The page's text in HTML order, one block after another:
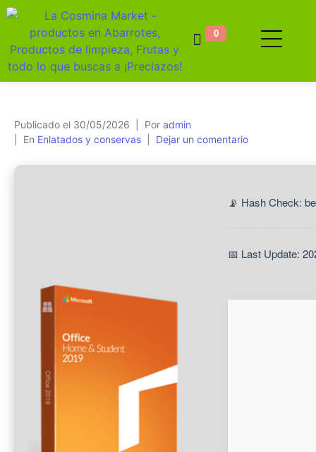
0
Publicado el 30/05/2026 Por admin
En Enlatados y conservas Dejar un comentario
📡 Hash Check:
📅 Last Update: